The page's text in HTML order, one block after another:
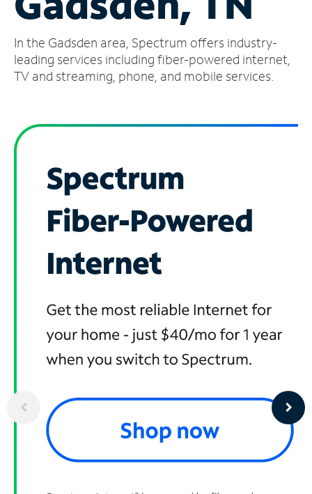
Account
Find
a
In the Gadsden area, Spectrum offers industry-
leading services including fiber-powered internet,
TV and streaming, phone, and mobile services.